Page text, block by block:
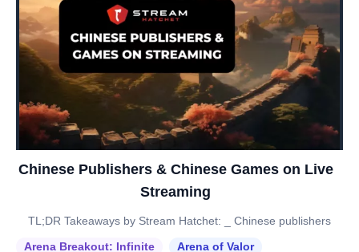
Chinese Publishers & Chinese Games on Live
Streaming
TL;DR Takeaways by Stream Hatchet: _ Chinese publishers
Arena Breakout: Infinite
Arena of Valor